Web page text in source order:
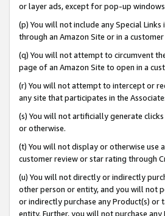
or layer ads, except for pop-up
(p) You will not include any Special
through an Amazon Site or in a
(q) You will not attempt to circumvent
page of an Amazon Site to open in a
(r) You will not attempt to intercept or
any site that participates in the
(s) You will not artificially generate
or otherwise.
(t) You will not display or otherwise use
customer review or star rating through
(u) You will not directly or indirectly
other person or entity, and you will not
or indirectly purchase any Product(s) or
entity. Further, you will not purchase